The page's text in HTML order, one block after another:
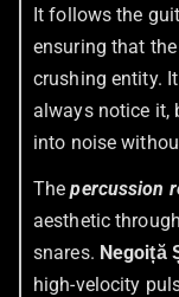
It follows the
ensuring that
crushing entity.
always notice it,
into noise
Thepercussion
aesthetic
snares. Negoiță
high-velocity